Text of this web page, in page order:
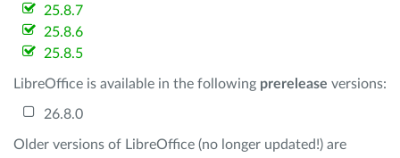
25.8.7
25.8.6
25.8.5
LibreOffice is available in the following prerelease versions:
26.8.0
Older versions of LibreOffice (no longer updated!) are